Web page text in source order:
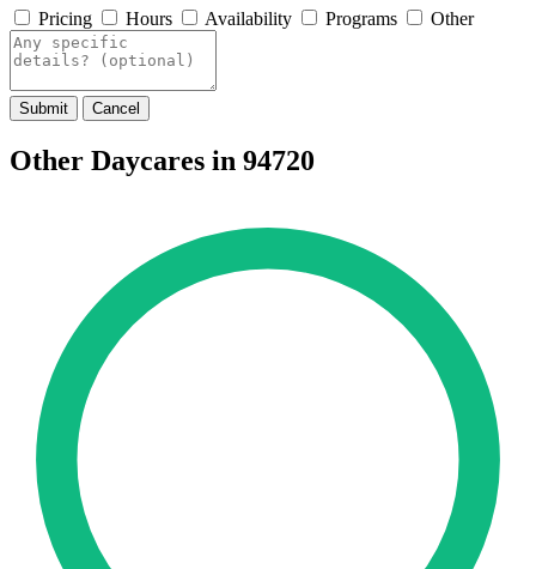
Pricing Hours Availability Programs Other
Submit Cancel
Other Daycares in 94720